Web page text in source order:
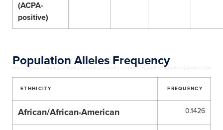
(ACPA-
positive)
Population Alleles Frequency
ETHHICITY FREQUENCY
African/African-American 0.1426